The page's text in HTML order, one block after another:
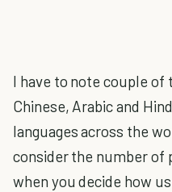
I have to note couple of
Chinese, Arabic and
languages across the
consider the number of
when you decide how